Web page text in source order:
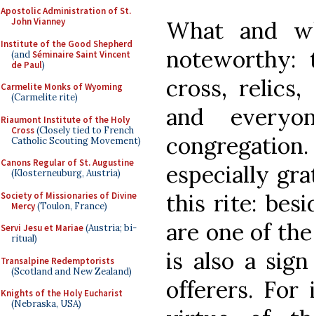
Apostolic Administration of St.
John Vianney
Institute of the Good Shepherd
(andSéminaire Saint Vincent
de Paul)
Carmelite Monks of Wyoming
(Carmelite rite)
Riaumont Institute of the Holy
Cross(Closely tied to French
Catholic Scouting Movement)
Canons Regular of St. Augustine
(Klosterneuburg, Austria)
Society of Missionaries of Divine
Mercy(Toulon, France)
Servi Jesu et Mariae(Austria; bi-
ritual)
Transalpine Redemptorists
(Scotland and New Zealand)
Knights of the Holy Eucharist
(Nebraska, USA)
What and
noteworthy:
cross,
and
especially
this rite:
are one of
is also a
offerers.